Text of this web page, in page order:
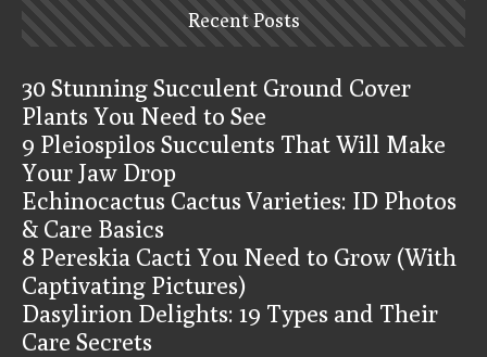
Recent Posts
30 Stunning Succulent Ground Cover
Plants You Need to See
9 Pleiospilos Succulents That Will Make
Your Jaw Drop
Echinocactus Cactus Varieties: ID Photos
& Care Basics
8 Pereskia Cacti You Need to Grow (With
Captivating Pictures)
Dasylirion Delights: 19 Types and Their
Care Secrets